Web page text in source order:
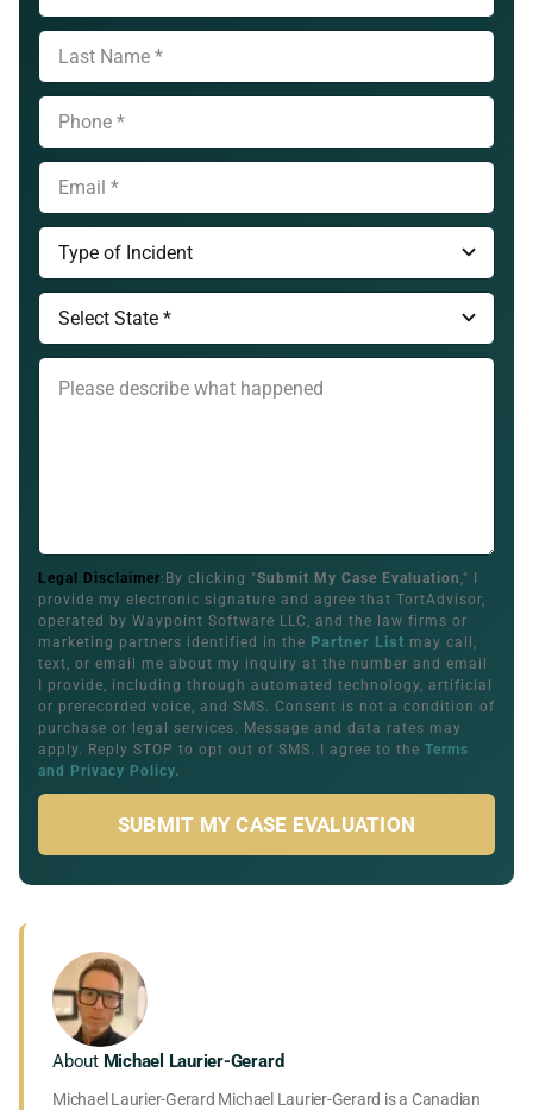
Legal Disclaimer:By clicking "Submit My Case Evaluation ," I
provide my electronic signature and agree that TortAdvisor,
operated by Waypoint Software LLC, and the law firms or
marketing partners identified in the Partner List may call,
text, or email me about my inquiry at the number and email
I provide, including through automated technology, artificial
or prerecorded voice, and SMS. Consent is not a condition of
purchase or legal services. Message and data rates may
apply. Reply STOP to opt out of SMS. I agree to the Terms
and Privacy Policy.
SUBMIT MY CASE EVALUATION
About Michael Laurier-Gerard
Michael Laurier-Gerard Michael Laurier-Gerard is a Canadian